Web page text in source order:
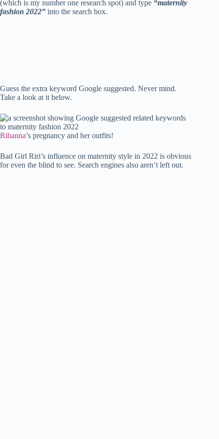
t
pp
(which is my number one research spot) and type “maternity
fashion 2022” into the search box.
Guess the extra keyword Google suggested. Never mind.
Take a look at it below.
Rihanna’s pregnancy and her outfits!
Bad Girl Riri’s influence on maternity style in 2022 is obvious
for even the blind to see. Search engines also aren’t left out.